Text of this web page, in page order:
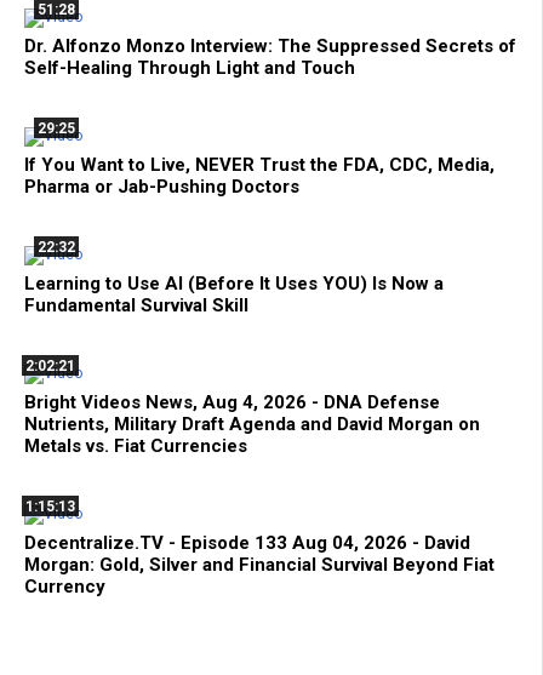
51:28
Dr. Alfonzo Monzo Interview: The Suppressed Secrets of
Self-Healing Through Light and Touch
29:25
If You Want to Live, NEVER Trust the FDA, CDC, Media,
Pharma or Jab-Pushing Doctors
22:32
Learning to Use AI (Before It Uses YOU) Is Now a
Fundamental Survival Skill
2:02:21
Bright Videos News, Aug 4, 2026 - DNA Defense
Nutrients, Military Draft Agenda and David Morgan on
Metals vs. Fiat Currencies
1:15:13
Decentralize.TV - Episode 133 Aug 04, 2026 - David
Morgan: Gold, Silver and Financial Survival Beyond Fiat
Currency